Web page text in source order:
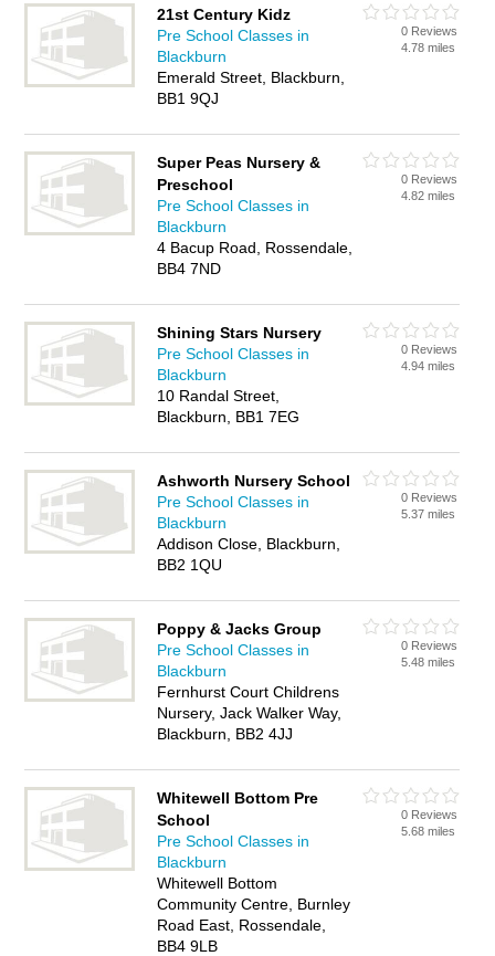
21st Century Kidz
Pre School Classes in
Blackburn
Emerald Street, Blackburn,
BB1 9QJ
0 Reviews
4.78 miles
Super Peas Nursery &
Preschool
Pre School Classes in
Blackburn
4 Bacup Road, Rossendale,
BB4 7ND
0 Reviews
4.82 miles
Shining Stars Nursery
Pre School Classes in
Blackburn
10 Randal Street,
Blackburn, BB1 7EG
0 Reviews
4.94 miles
Ashworth Nursery School
Pre School Classes in
Blackburn
Addison Close, Blackburn,
BB2 1QU
0 Reviews
5.37 miles
Poppy & Jacks Group
Pre School Classes in
Blackburn
Fernhurst Court Childrens
Nursery, Jack Walker Way,
Blackburn, BB2 4JJ
0 Reviews
5.48 miles
Whitewell Bottom Pre
School
Pre School Classes in
Blackburn
Whitewell Bottom
Community Centre, Burnley
Road East, Rossendale,
BB4 9LB
0 Reviews
5.68 miles